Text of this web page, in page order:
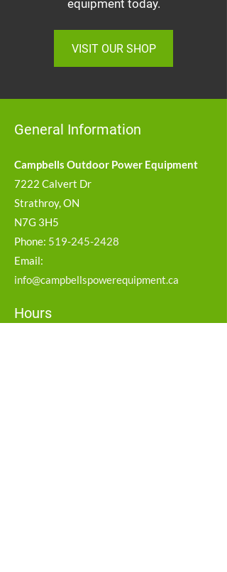
equipment today.
VISIT OUR SHOP
General Information
Campbells Outdoor Power Equipment
7222 Calvert Dr
Strathroy, ON
N7G 3H5
Phone: 519-245-2428
Email:
info@campbellspowerequipment.ca
Hours